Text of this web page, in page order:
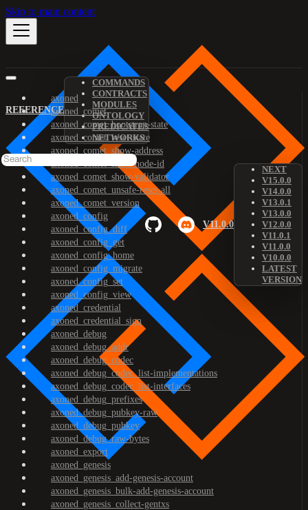
Skip to main content
REFERENCE
COMMANDS
CONTRACTS
MODULES
ONTOLOGY
PREDICATES
NETWORKS
V11.0.0
NEXT
V15.0.0
V14.0.0
V13.0.1
V13.0.0
V12.0.0
V11.0.1
V11.0.0
V10.0.0
LATEST
VERSION
axoned
axoned_comet
axoned_comet_bootstrap-state
axoned_comet_reset-state
axoned_comet_show-address
axoned_comet_show-node-id
axoned_comet_show-validator
axoned_comet_unsafe-reset-all
axoned_comet_version
axoned_config
axoned_config_diff
axoned_config_get
axoned_config_home
axoned_config_migrate
axoned_config_set
axoned_config_view
axoned_credential
axoned_credential_sign
axoned_debug
axoned_debug_addr
axoned_debug_codec
axoned_debug_codec_list-implementations
axoned_debug_codec_list-interfaces
axoned_debug_prefixes
axoned_debug_pubkey-raw
axoned_debug_pubkey
axoned_debug_raw-bytes
axoned_export
axoned_genesis
axoned_genesis_add-genesis-account
axoned_genesis_bulk-add-genesis-account
axoned_genesis_collect-gentxs